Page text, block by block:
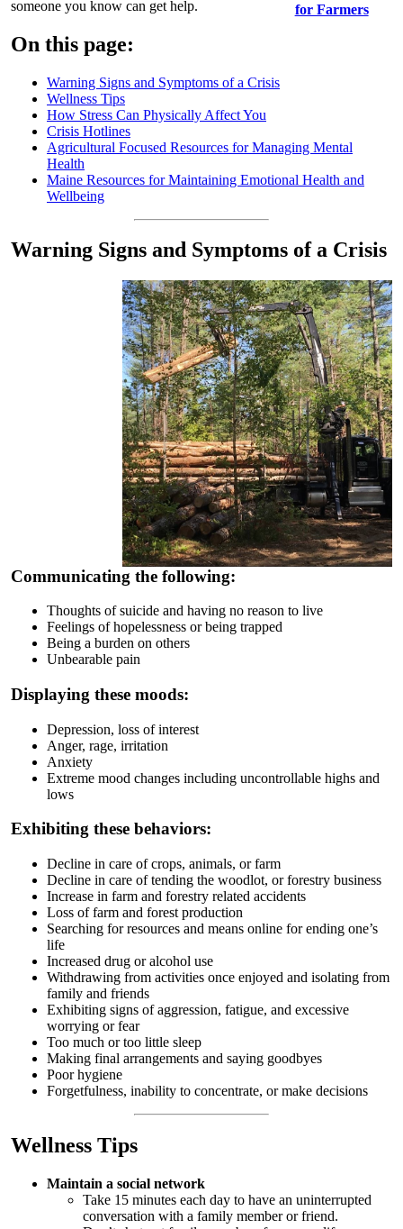
for Farmers
someone you know can get help.
On this page:
Warning Signs and Symptoms of a Crisis
Wellness Tips
How Stress Can Physically Affect You
Crisis Hotlines
Agricultural Focused Resources for Managing Mental
Health
Maine Resources for Maintaining Emotional Health and
Wellbeing
Warning Signs and Symptoms of a Crisis
Communicating the following:
Thoughts of suicide and having no reason to live
Feelings of hopelessness or being trapped
Being a burden on others
Unbearable pain
Displaying these moods:
Depression, loss of interest
Anger, rage, irritation
Anxiety
Extreme mood changes including uncontrollable highs and
lows
Exhibiting these behaviors:
Decline in care of crops, animals, or farm
Decline in care of tending the woodlot, or forestry business
Increase in farm and forestry related accidents
Loss of farm and forest production
Searching for resources and means online for ending one’s
life
Increased drug or alcohol use
Withdrawing from activities once enjoyed and isolating from
family and friends
Exhibiting signs of aggression, fatigue, and excessive
worrying or fear
Too much or too little sleep
Making final arrangements and saying goodbyes
Poor hygiene
Forgetfulness, inability to concentrate, or make decisions
Wellness Tips
Maintain a social network
Take 15 minutes each day to have an uninterrupted
conversation with a family member or friend.